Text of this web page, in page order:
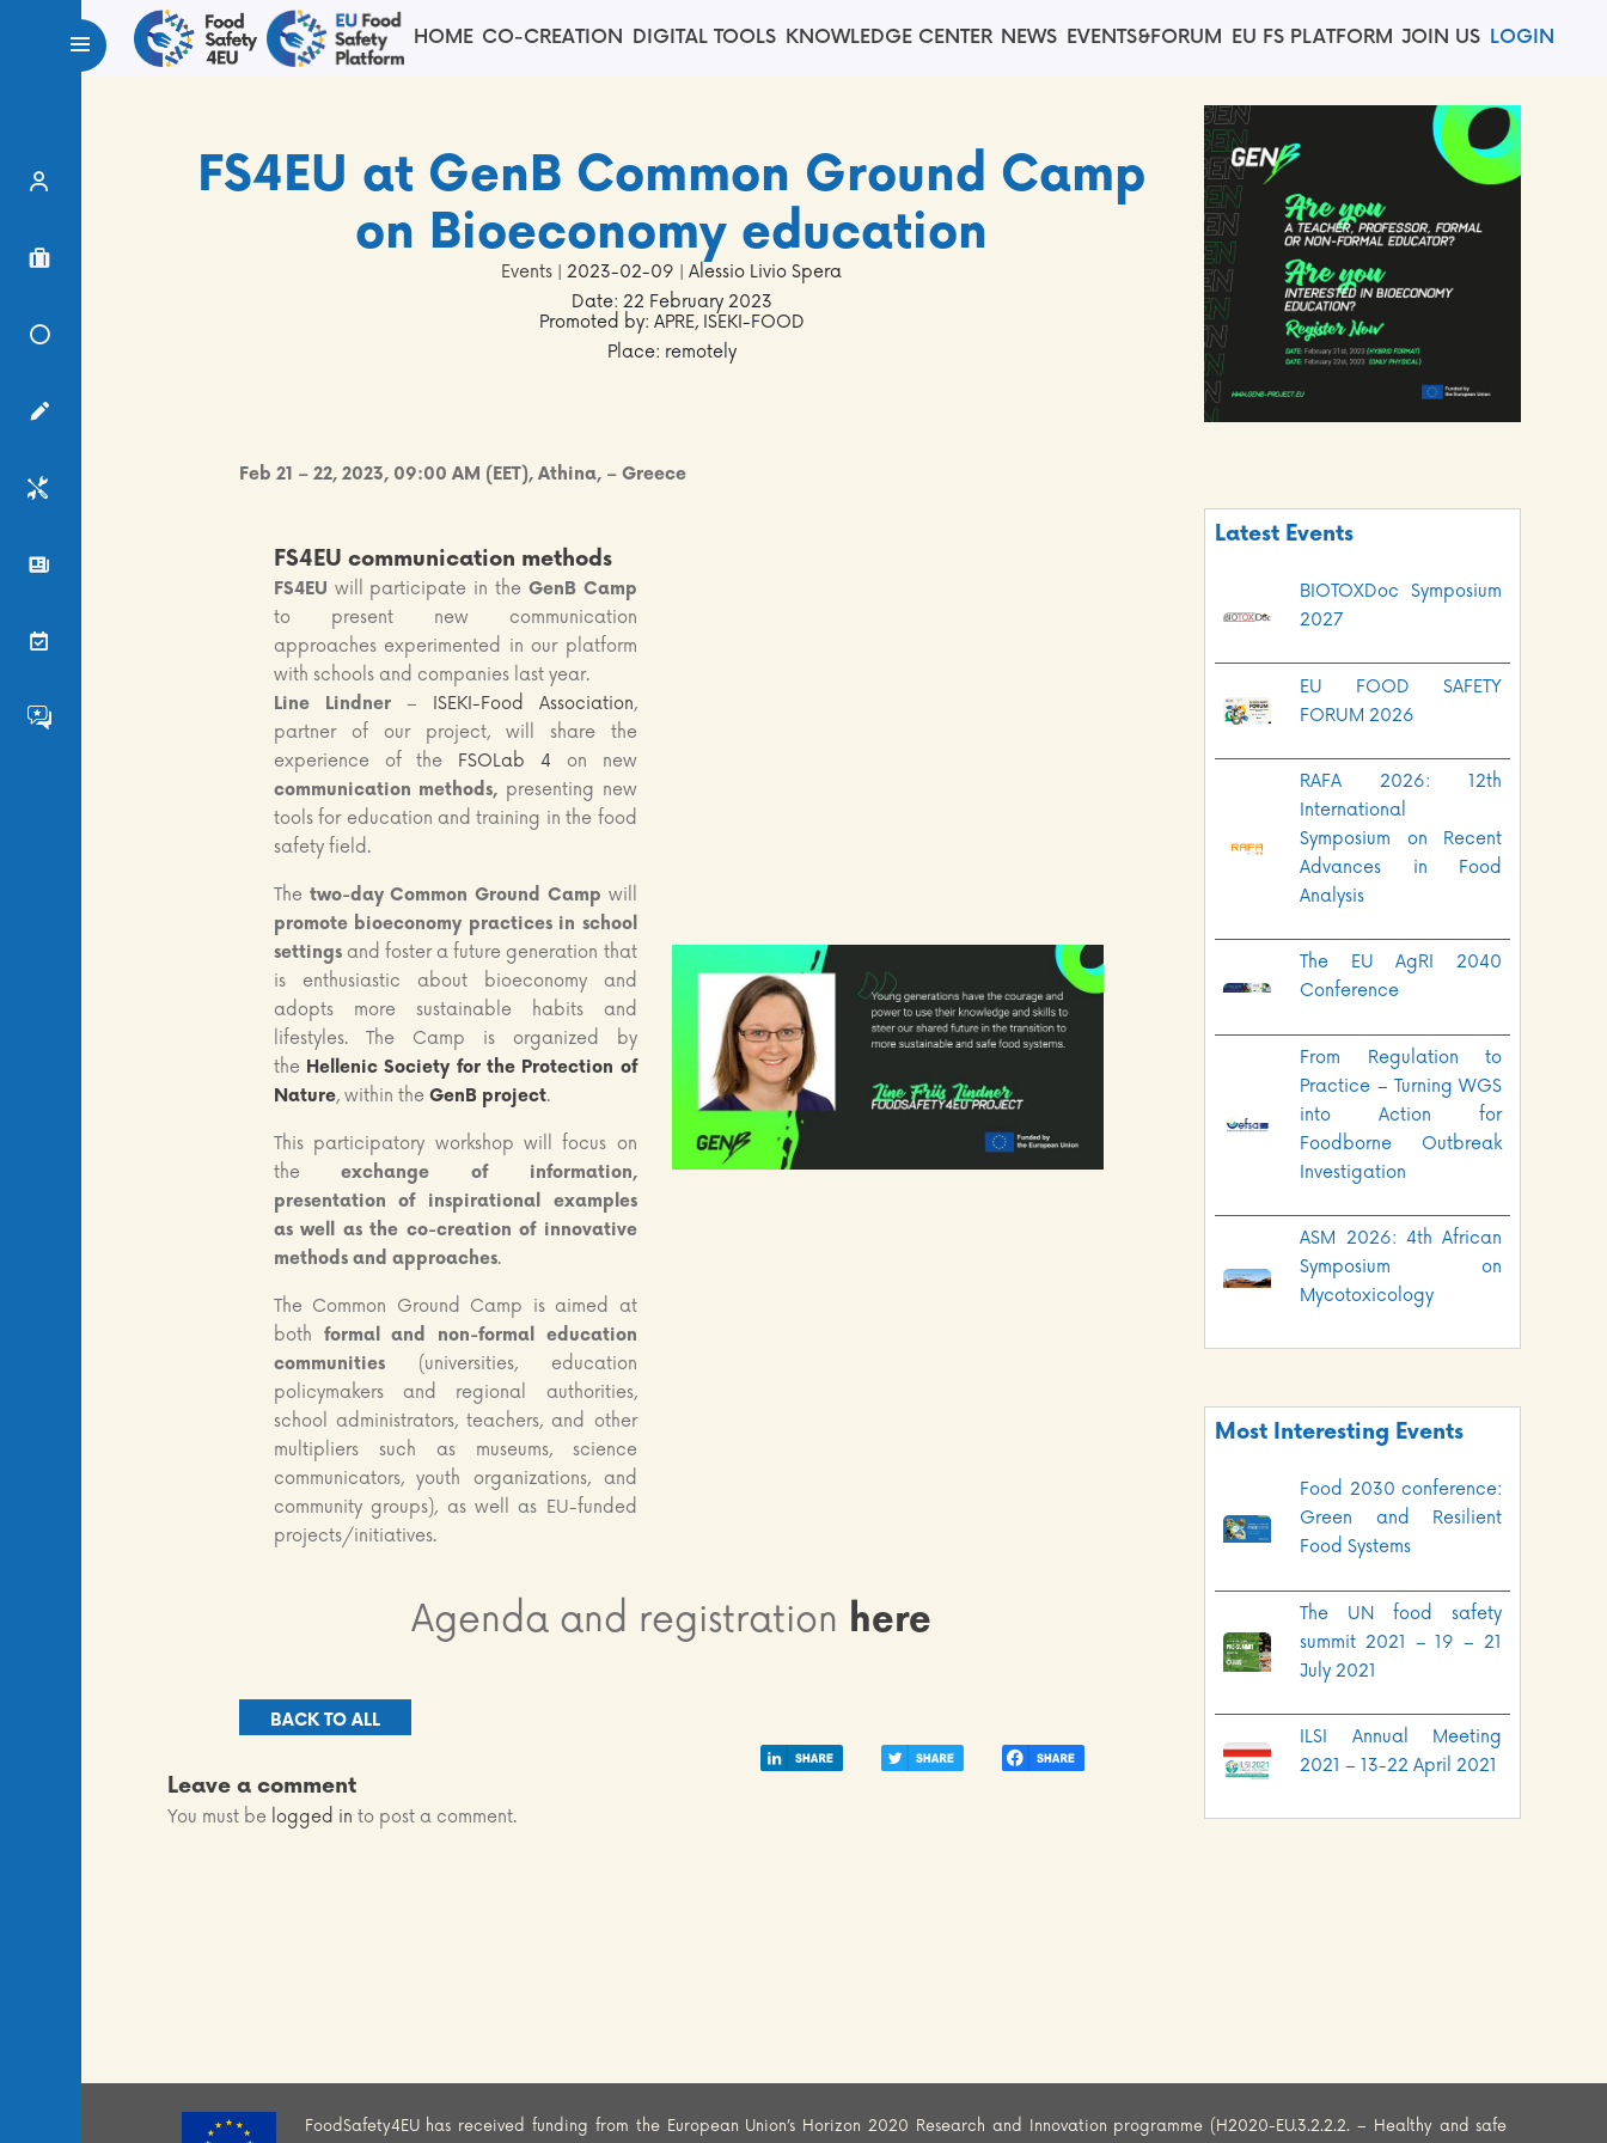
HOME CO-CREATION DIGITAL TOOLS KNOWLEDGE CENTER NEWS EVENTS&FORUM EU FS PLATFORM JOIN US LOGIN
FS4EU at GenB Common Ground Camp
on Bioeconomy education
Events | 2023-02-09 | Alessio Livio Spera
Date: 22 February 2023
Promoted by: APRE, ISEKI-FOOD
Place: remotely
Feb 21 – 22, 2023, 09:00 AM (EET), Athina, – Greece
FS4EU communication methods
FS4EU will participate in the GenB Camp
to present new communication
approaches experimented in our platform
with schools and companies last year.
Line Lindner– ISEKI-Food Association,
partner of our project, will share the
experience of the
FSOLab 4 on new
communication methods, presenting new
tools for education and training in the food
safety field.
The two-day Common Ground Camp will
promote bioeconomy practices in school
settingsand foster a future generation that
is enthusiastic about bioeconomy and
adopts more sustainable habits and
lifestyles. The Camp is organized by
the Hellenic Society for the Protection of
Nature, within the GenB project.
This participatory workshop will focus on
theexchange of information,
presentation of inspirational examples
as well as the co-creation of innovative
methods and approaches.
The Common Ground Camp is aimed at
both formal and non-formal education
communities (universities, education
policymakers and regional authorities,
school administrators, teachers, and other
multipliers such as museums, science
communicators, youth organizations, and
community groups), as well as EU-funded
projects/initiatives.
Agenda and registration here
BACK TO ALL
Leave a comment
You must be logged in to post a comment.
Latest Events
BIOTOXDoc Symposium
2027
EU FOOD SAFETY
FORUM 2026
RAFA 2026: 12th
International
Symposium on Recent
Advances in Food
Analysis
The EU AgRI 2040
Conference
From Regulation to
Practice – Turning WGS
into Action for
Foodborne Outbreak
Investigation
ASM 2026: 4th African
Symposium on
Mycotoxicology
Most Interesting Events
Food 2030 conference:
Green and Resilient
Food Systems
The UN food safety
summit 2021 – 19 – 21
July 2021
ILSI Annual Meeting
2021 – 13-22 April 2021
FoodSafety4EU has received funding from the European Union’s Horizon 2020 Research and Innovation programme (H2020-EU.3.2.2.2. – Healthy and safe